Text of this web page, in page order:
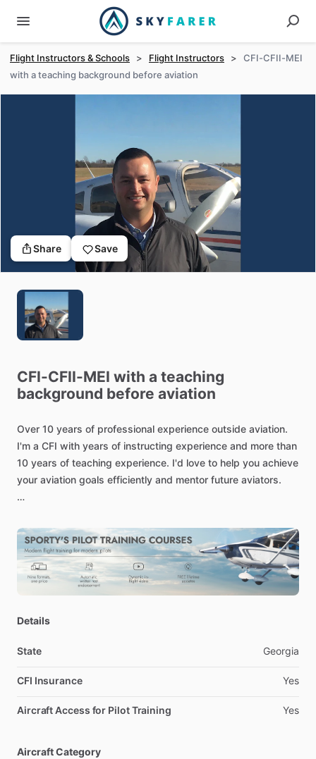
Flight Instructors & Schools > Flight Instructors >
CFI-CFII-MEI
with a teaching background before aviation
Share Save
CFI-CFII-MEI with a teaching
background before aviation
Over 10 years of professional experience outside aviation.
I'm a CFI with years of instructing experience and more than
10 years of teaching experience. I'd love to help you achieve
your aviation goals efficiently and mentor future aviators.
Details
State Georgia
CFI Insurance Yes
Aircraft Access for Pilot Training Yes
Aircraft Category